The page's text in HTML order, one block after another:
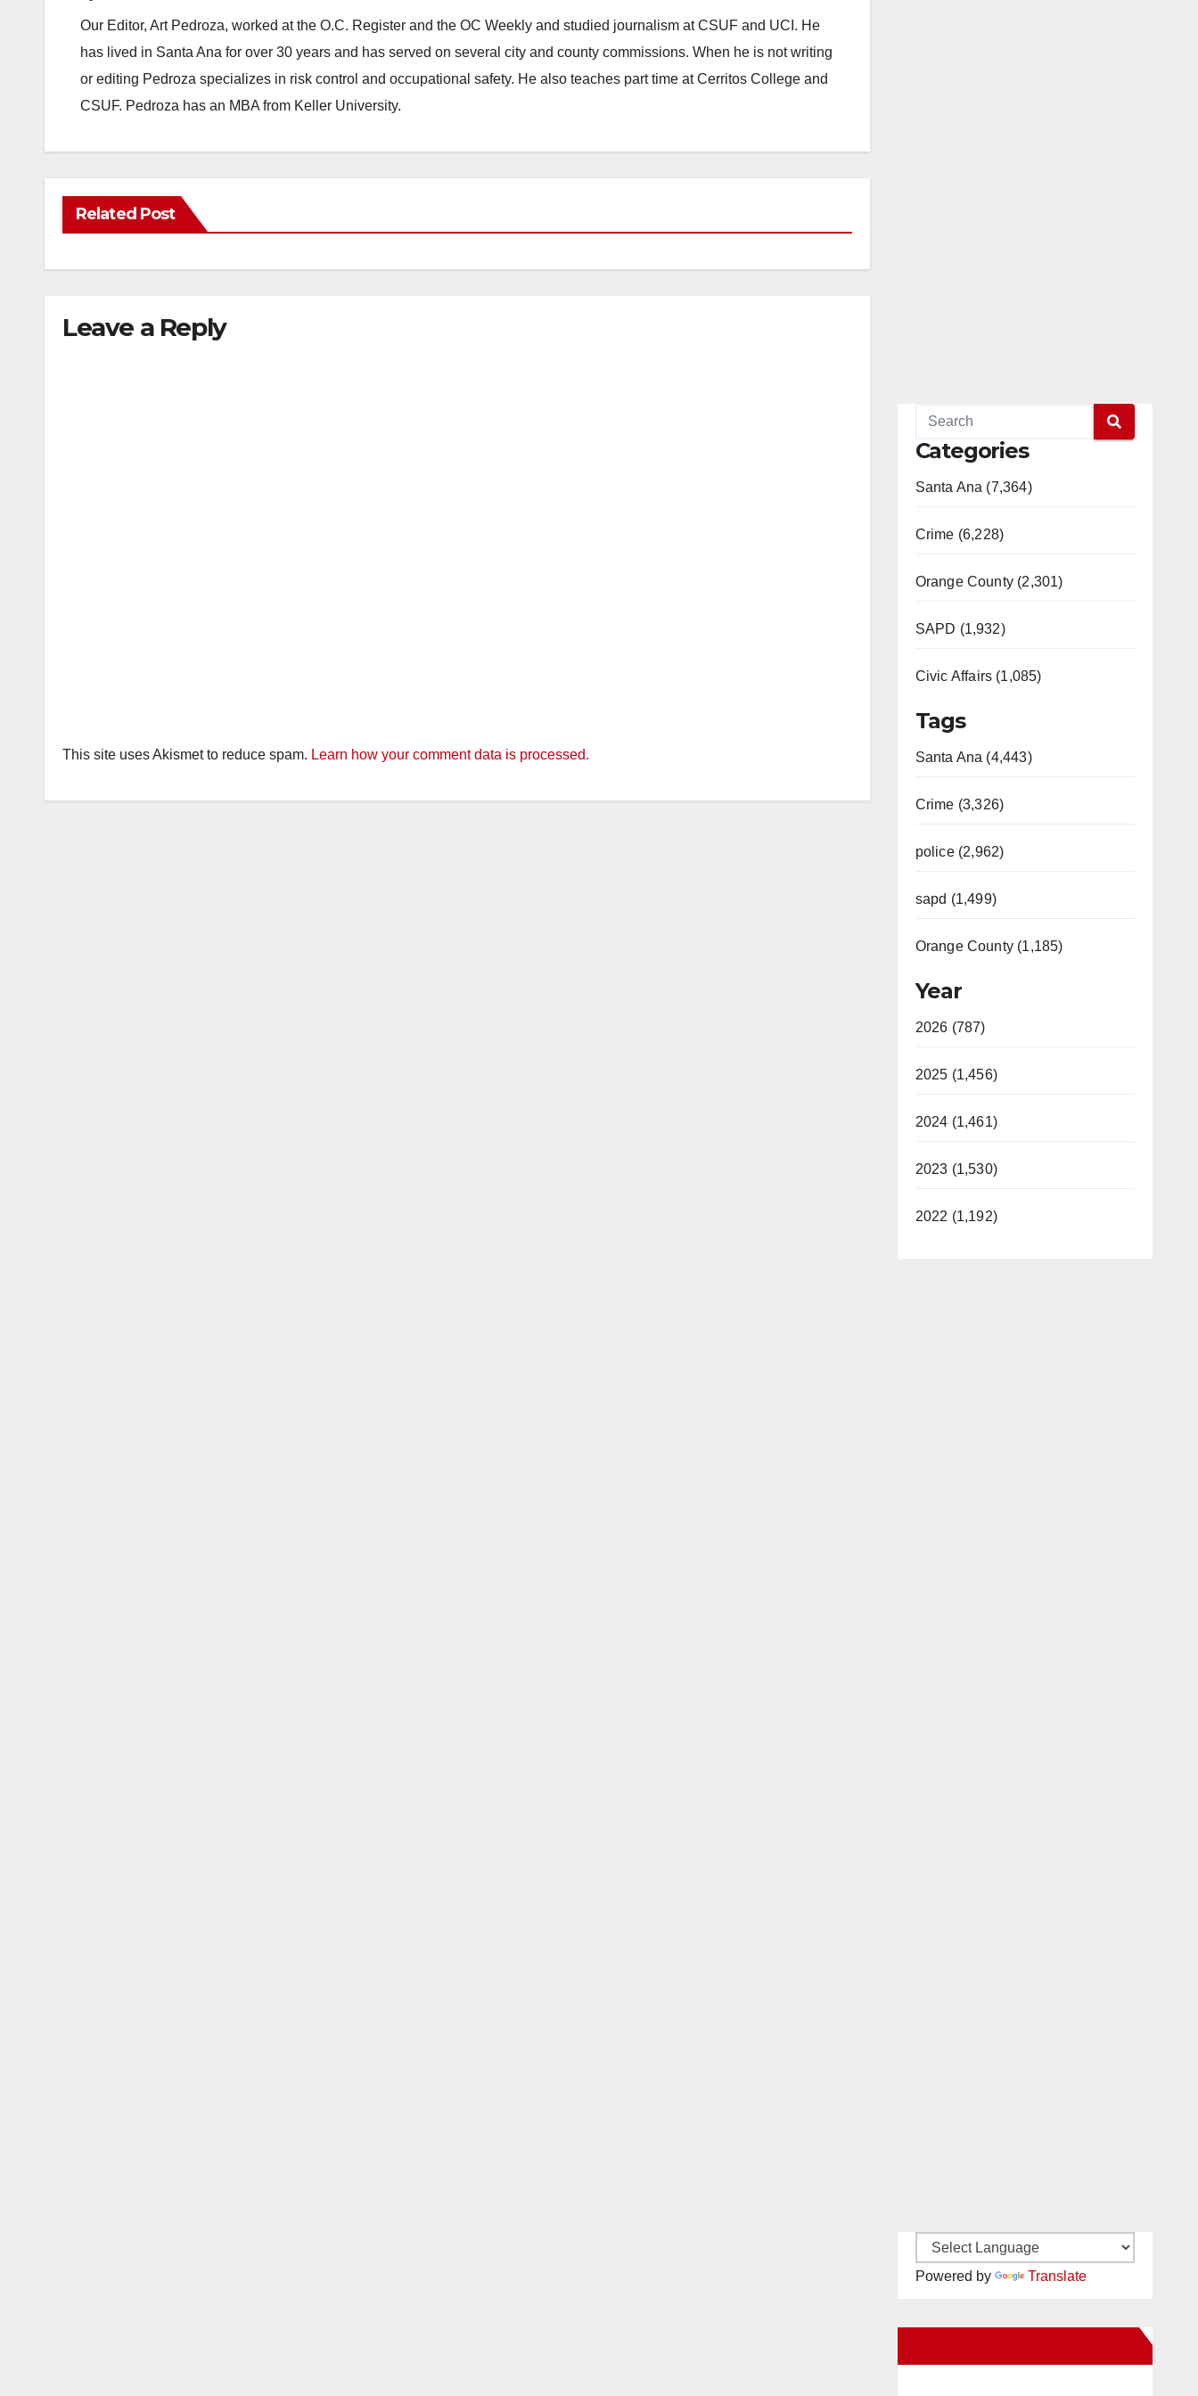
Our Editor, Art Pedroza, worked at the O.C. Register and the OC Weekly and studied journalism at CSUF and UCI. He
has lived in Santa Ana for over 30 years and has served on several city and county commissions. When he is not writing
or editing Pedroza specializes in risk control and occupational safety. He also teaches part time at Cerritos College and
CSUF. Pedroza has an MBA from Keller University.
Related Post
Leave a Reply
This site uses Akismet to reduce spam. Learn how your comment data is processed.
Categories
Santa Ana (7,364)
Crime (6,228)
Orange County (2,301)
SAPD (1,932)
Civic Affairs (1,085)
Tags
Santa Ana (4,443)
Crime (3,326)
police (2,962)
sapd (1,499)
Orange County (1,185)
Year
2026 (787)
2025 (1,456)
2024 (1,461)
2023 (1,530)
2022 (1,192)
Powered by Translate